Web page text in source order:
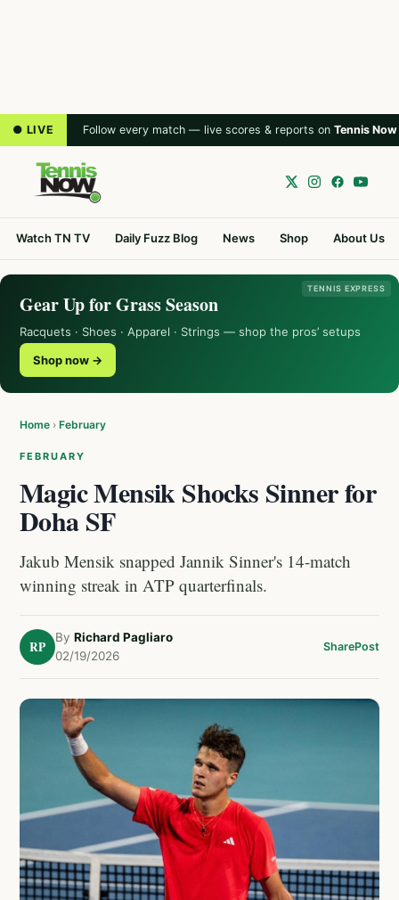
● LIVE Follow every match — live scores & reports on Tennis Now
Watch TN TV Daily Fuzz Blog News Shop About Us
TENNIS EXPRESS
Gear Up for Grass Season
Racquets · Shoes · Apparel · Strings — shop the pros’ setups
Shop now →
Home › February
FEBRUARY
Magic Mensik Shocks Sinner for
Doha SF
Jakub Mensik snapped Jannik Sinner's 14-match
winning streak in ATP quarterfinals.
RP
By Richard Pagliaro
02/19/2026
SharePost